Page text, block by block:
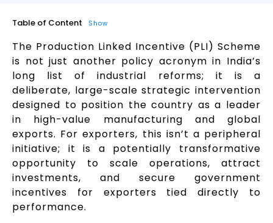
Table of Content Show
The Production Linked Incentive (PLI) Scheme
is not just another policy acronym in India’s
long list of industrial reforms; it is a
deliberate, large-scale strategic intervention
designed to position the country as a leader
in high-value manufacturing and global
exports. For exporters, this isn’t a peripheral
initiative; it is a potentially transformative
opportunity to scale operations, attract
investments, and secure government
incentives for exporters tied directly to
performance.